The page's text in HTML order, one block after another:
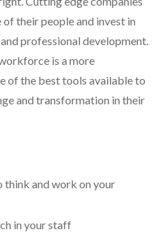
their people and invest in
professional development.
is a more
of the best tools available to
and transformation in their
think and work on your
in your staff